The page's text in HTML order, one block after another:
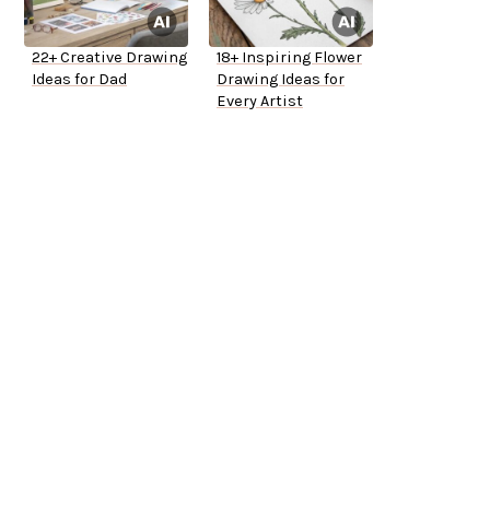
22+ Creative Drawing
Ideas for Dad
18+ Inspiring Flower
Drawing Ideas for
Every Artist